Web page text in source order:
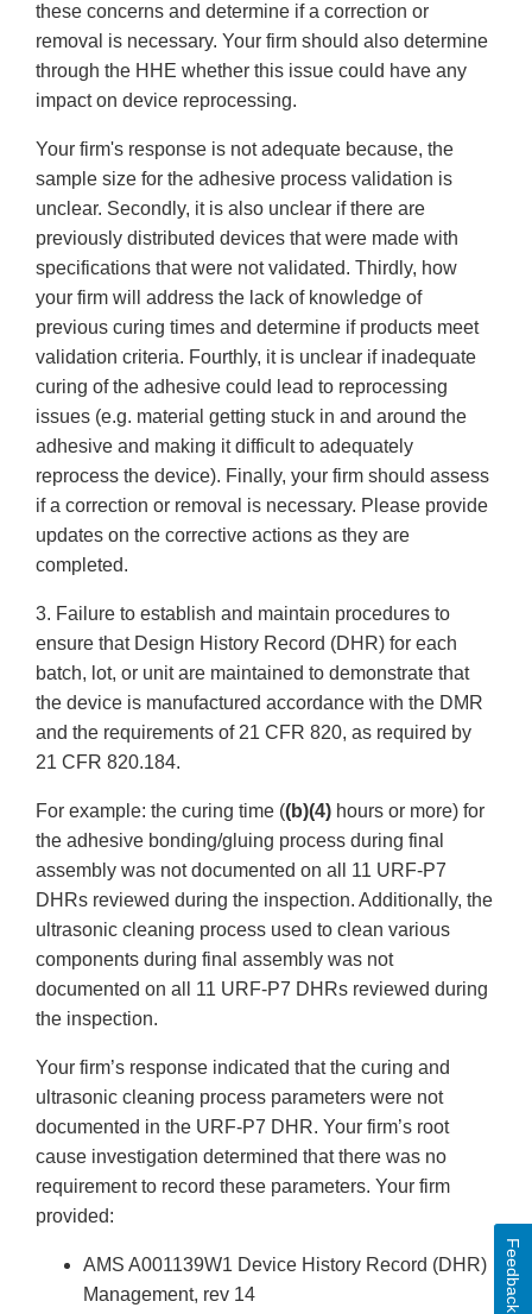
these concerns and determine if a correction or
removal is necessary. Your firm should also determine
through the HHE whether this issue could have any
impact on device reprocessing.
Your firm's response is not adequate because, the
sample size for the adhesive process validation is
unclear. Secondly, it is also unclear if there are
previously distributed devices that were made with
specifications that were not validated. Thirdly, how
your firm will address the lack of knowledge of
previous curing times and determine if products meet
validation criteria. Fourthly, it is unclear if inadequate
curing of the adhesive could lead to reprocessing
issues (e.g. material getting stuck in and around the
adhesive and making it difficult to adequately
reprocess the device). Finally, your firm should assess
if a correction or removal is necessary. Please provide
updates on the corrective actions as they are
completed.
3. Failure to establish and maintain procedures to
ensure that Design History Record (DHR) for each
batch, lot, or unit are maintained to demonstrate that
the device is manufactured accordance with the DMR
and the requirements of 21 CFR 820, as required by
21 CFR 820.184.
For example: the curing time ((b)(4) hours or more) for
the adhesive bonding/gluing process during final
assembly was not documented on all 11 URF-P7
DHRs reviewed during the inspection. Additionally, the
ultrasonic cleaning process used to clean various
components during final assembly was not
documented on all 11 URF-P7 DHRs reviewed during
the inspection.
Your firm’s response indicated that the curing and
ultrasonic cleaning process parameters were not
documented in the URF-P7 DHR. Your firm’s root
cause investigation determined that there was no
requirement to record these parameters. Your firm
provided:
AMS A001139W1 Device History Record (DHR)
Management, rev 14
Feedback